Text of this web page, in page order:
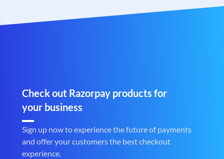
Check out Razorpay products for
your business
Sign up now to experience the future of payments
and offer your customers the best checkout
experience.